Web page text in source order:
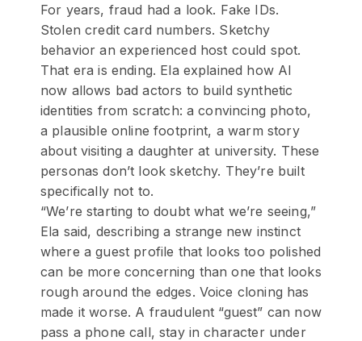
For years, fraud had a look. Fake IDs.
Stolen credit card numbers. Sketchy
behavior an experienced host could spot.
That era is ending. Ela explained how AI
now allows bad actors to build synthetic
identities from scratch: a convincing photo,
a plausible online footprint, a warm story
about visiting a daughter at university. These
personas don’t look sketchy. They’re built
specifically not to.
“We’re starting to doubt what we’re seeing,”
Ela said, describing a strange new instinct
where a guest profile that looks too polished
can be more concerning than one that looks
rough around the edges. Voice cloning has
made it worse. A fraudulent “guest” can now
pass a phone call, stay in character under